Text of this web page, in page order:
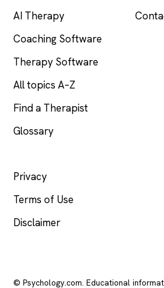
AI Therapy
Coaching Software
Therapy Software
All topics A–Z
Find a Therapist
Glossary
Privacy
Terms of Use
Disclaimer
© Psychology.com. Educational